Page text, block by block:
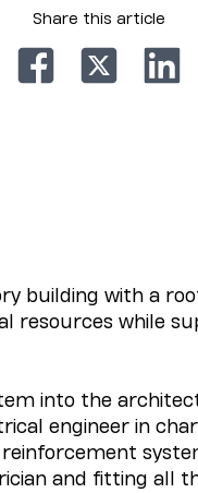
Share this article
building with a
resources while
into the
engineer in
and fitting all